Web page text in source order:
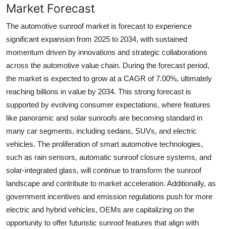
Market Forecast
The automotive sunroof market is forecast to experience
significant expansion from 2025 to 2034, with sustained
momentum driven by innovations and strategic collaborations
across the automotive value chain. During the forecast period,
the market is expected to grow at a CAGR of 7.00%, ultimately
reaching billions in value by 2034. This strong forecast is
supported by evolving consumer expectations, where features
like panoramic and solar sunroofs are becoming standard in
many car segments, including sedans, SUVs, and electric
vehicles. The proliferation of smart automotive technologies,
such as rain sensors, automatic sunroof closure systems, and
solar-integrated glass, will continue to transform the sunroof
landscape and contribute to market acceleration. Additionally, as
government incentives and emission regulations push for more
electric and hybrid vehicles, OEMs are capitalizing on the
opportunity to offer futuristic sunroof features that align with